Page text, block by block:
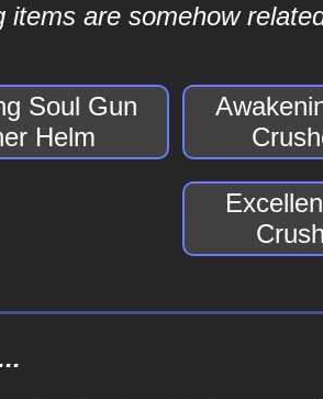
items are somehow
Soul Gun
Helm